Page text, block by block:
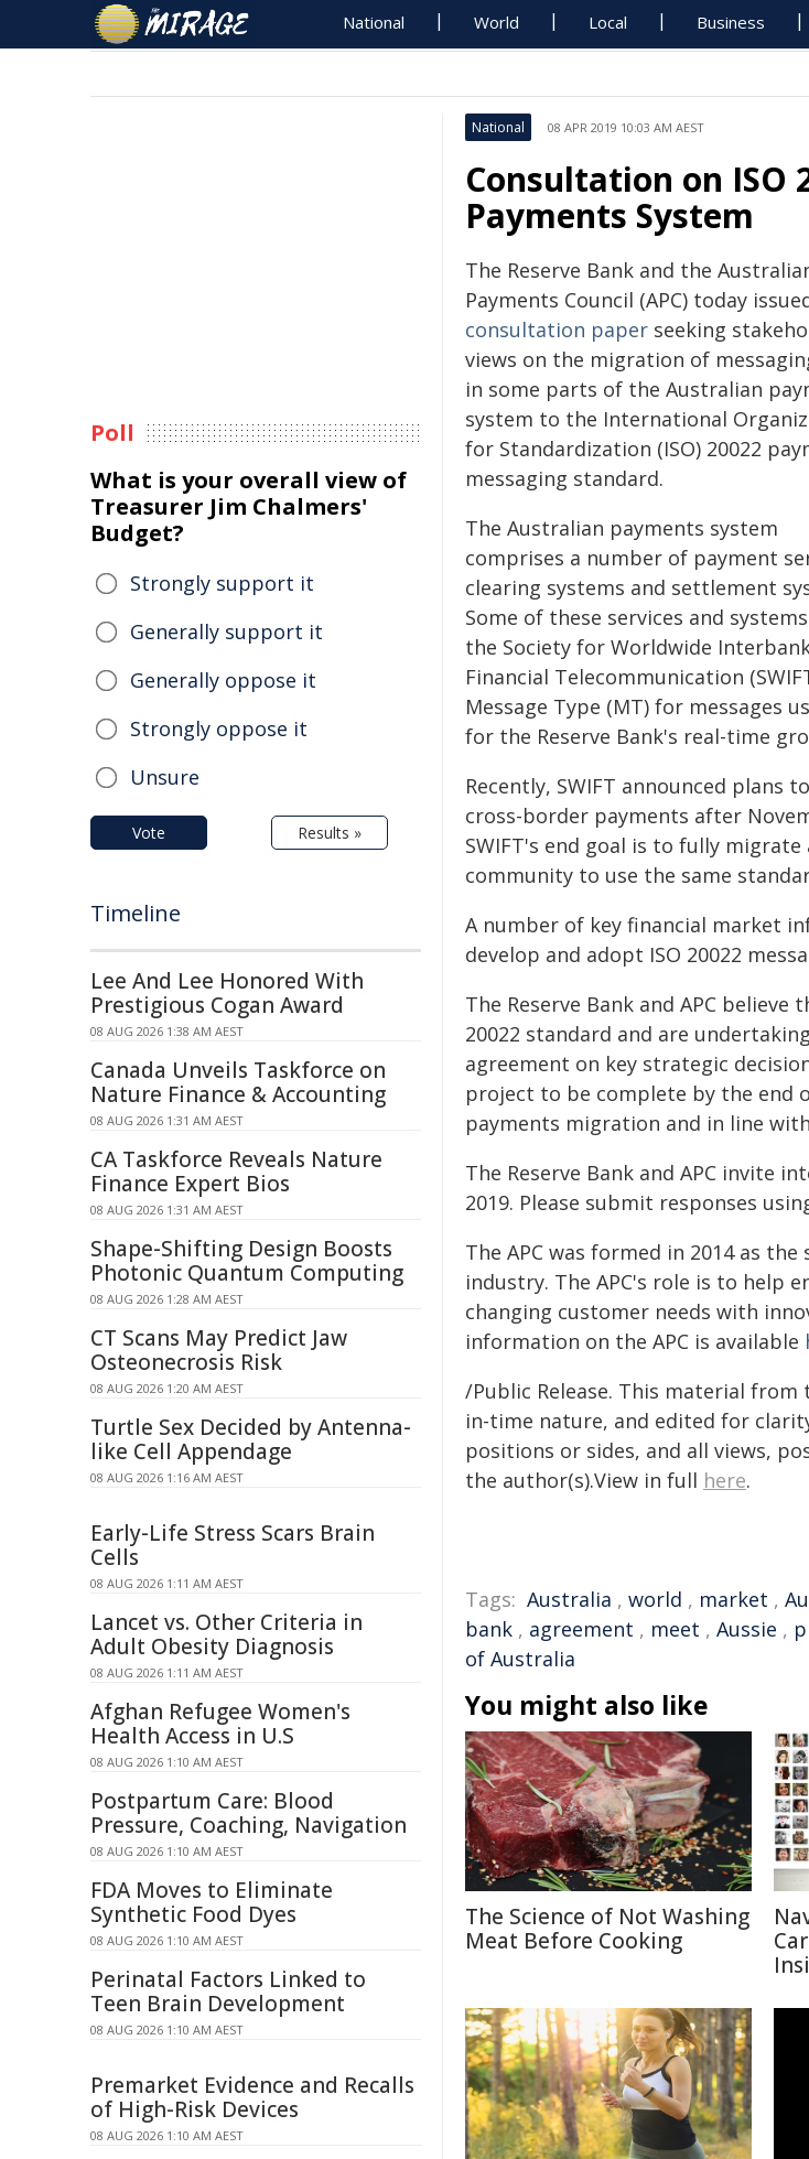
National World Local Business
National 08 APR 2019 10:03 AM AEST
Consultation on
Payments System
The Reserve Bank and the
Payments Council (APC) today
consultation paper seeking
views on the migration of
in some parts of the Australian
system to the International
for Standardization (ISO) 20022
messaging standard.
The Australian payments system
comprises a number of payment
clearing systems and settlement
Some of these services and
the Society for Worldwide
Financial Telecommunication
Message Type (MT) for messages
for the Reserve Bank's real-time
Recently, SWIFT announced plans
cross-border payments after
SWIFT's end goal is to fully
community to use the same
A number of key financial market
develop and adopt ISO 20022
The Reserve Bank and APC
20022 standard and are
agreement on key strategic
project to be complete by the end
payments migration and in line
The Reserve Bank and APC invite
2019. Please submit responses
The APC was formed in 2014 as
industry. The APC's role is to help
changing customer needs with
information on the APC is available
/Public Release. This material
in-time nature, and edited for
positions or sides, and all views,
the author(s).View in full here.
Tags: Australia , world , market ,
bank , agreement , meet , Aussie ,
of Australia
You might also like
The Science of Not Washing
Meat Before Cooking
Poll
What is your overall view of
Treasurer Jim Chalmers'
Budget?
Strongly support it
Generally support it
Generally oppose it
Strongly oppose it
Unsure
Vote Results »
Timeline
Lee And Lee Honored With
Prestigious Cogan Award
08 AUG 2026 1:38 AM AEST
Canada Unveils Taskforce on
Nature Finance & Accounting
08 AUG 2026 1:31 AM AEST
CA Taskforce Reveals Nature
Finance Expert Bios
08 AUG 2026 1:31 AM AEST
Shape-Shifting Design Boosts
Photonic Quantum Computing
08 AUG 2026 1:28 AM AEST
CT Scans May Predict Jaw
Osteonecrosis Risk
08 AUG 2026 1:20 AM AEST
Turtle Sex Decided by Antenna-
like Cell Appendage
08 AUG 2026 1:16 AM AEST
Early-Life Stress Scars Brain
Cells
08 AUG 2026 1:11 AM AEST
Lancet vs. Other Criteria in
Adult Obesity Diagnosis
08 AUG 2026 1:11 AM AEST
Afghan Refugee Women's
Health Access in U.S
08 AUG 2026 1:10 AM AEST
Postpartum Care: Blood
Pressure, Coaching, Navigation
08 AUG 2026 1:10 AM AEST
FDA Moves to Eliminate
Synthetic Food Dyes
08 AUG 2026 1:10 AM AEST
Perinatal Factors Linked to
Teen Brain Development
08 AUG 2026 1:10 AM AEST
Premarket Evidence and Recalls
of High-Risk Devices
08 AUG 2026 1:10 AM AEST